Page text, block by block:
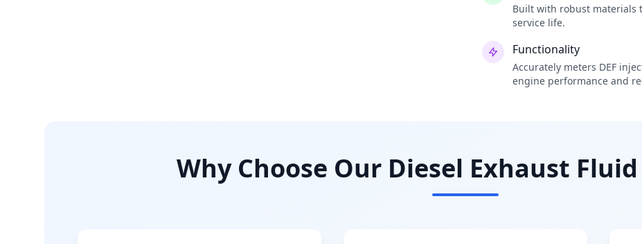
Built with robust materials
service life.
Functionality
Accurately meters DEF
engine performance and
Why Choose Our Diesel Exhaust